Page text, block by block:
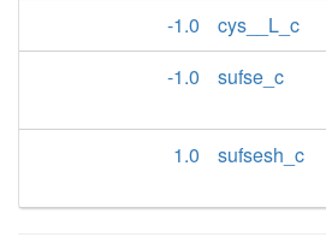
-1.0
cys__L_c
-1.0
sufse_c
1.0
sufsesh_c